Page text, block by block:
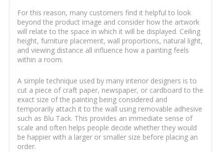
For this reason, many customers find it helpful to look
beyond the product image and consider how the artwork
will relate to the space in which it will be displayed. Ceiling
height, furniture placement, wall proportions, natural light,
and viewing distance all influence how a painting feels
within a room.
A simple technique used by many interior designers is to
cut a piece of craft paper, newspaper, or cardboard to the
exact size of the painting being considered and
temporarily attach it to the wall using removable adhesive
such as Blu Tack. This provides an immediate sense of
scale and often helps people decide whether they would
be happier with a larger or smaller size before placing an
order.